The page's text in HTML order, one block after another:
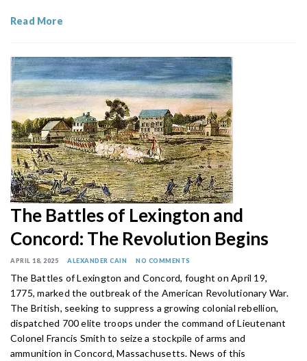
Read More
The Battles of Lexington and
Concord: The Revolution Begins
APRIL 18, 2025 ALEXANDER CAIN NO COMMENTS
The Battles of Lexington and Concord, fought on April 19,
1775, marked the outbreak of the American Revolutionary War.
The British, seeking to suppress a growing colonial rebellion,
dispatched 700 elite troops under the command of Lieutenant
Colonel Francis Smith to seize a stockpile of arms and
ammunition in Concord, Massachusetts. News of this